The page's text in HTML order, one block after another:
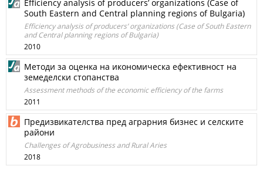
Efficiency analysis of producers’ organizations (Case of
South Eastern and Central planning regions of Bulgaria)
Efficiency analysis of producers’ organizations (Case of South Eastern
and Central planning regions of Bulgaria)
2010
Методи за оценка на икономическа ефективност на
земеделски стопанства
Assessment methods of the economic efficiency of the farms
2011
Предизвикателства пред аграрния бизнес и селските
райони
Challenges of Agrobusiness and Rural Aries
2018